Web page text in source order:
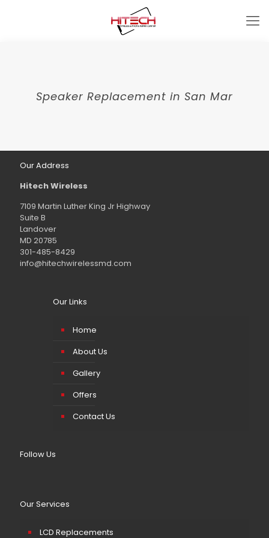
Speaker Replacement in San Mar
Our Address
Hitech Wireless
7109 Martin Luther King Jr Highway
Suite B
Landover
MD 20785
301-485-8429
info@hitechwirelessmd.com
Our Links
Home
About Us
Gallery
Offers
Contact Us
Follow Us
Our Services
LCD Replacements